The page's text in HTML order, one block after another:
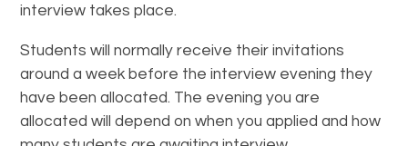
interview takes place.
Students will normally receive their invitations
around a week before the interview evening they
have been allocated. The evening you are
allocated will depend on when you applied and how